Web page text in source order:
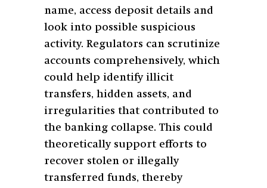
name, access deposit details and
look into possible suspicious
activity. Regulators can scrutinize
accounts comprehensively, which
could help identify illicit
transfers, hidden assets, and
irregularities that contributed to
the banking collapse. This could
theoretically support efforts to
recover stolen or illegally
transferred funds, thereby